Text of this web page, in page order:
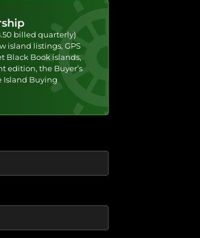
billed quarterly)
island listings, GPS
Black Book islands,
edition, the Buyer’s
Island Buying